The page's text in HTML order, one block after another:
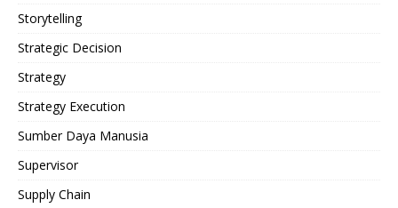
Storytelling
Strategic Decision
Strategy
Strategy Execution
Sumber Daya Manusia
Supervisor
Supply Chain